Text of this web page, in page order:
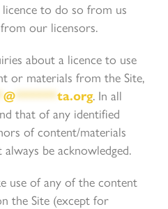
to do so from us
from our licensors.
about a licence to use
or materials from the Site,
@******ta.org. In all
that of any identified
of content/materials
be acknowledged.
use of any of the content
the Site (except for